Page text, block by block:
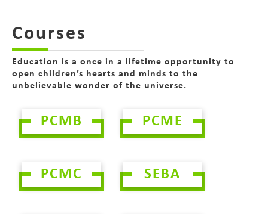
Courses
Education is a once in a lifetime opportunity to
open children’s hearts and minds to the
unbelievable wonder of the universe.
PCMB PCME
PCMC SEBA